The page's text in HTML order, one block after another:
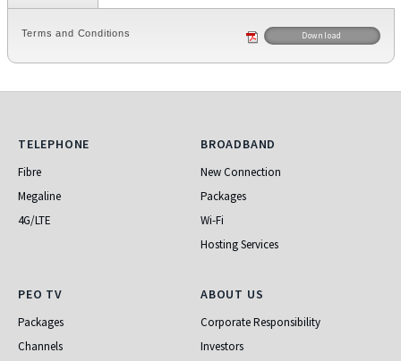
Terms and Conditions Download
Telephone
TELEPHONE
Fibre
Megaline
4G/LTE
Broadband
BROADBAND
New Connection
Packages
Wi-Fi
Hosting Services
PEO TV
PEO TV
Packages
Channels
About Us
ABOUT US
Corporate Responsibility
Investors